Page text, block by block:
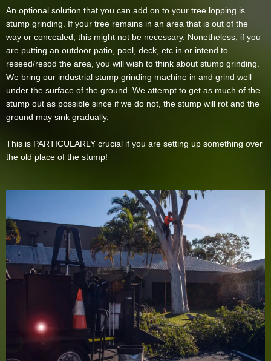
An optional solution that you can add on to your tree lopping is
stump grinding. If your tree remains in an area that is out of the
way or concealed, this might not be necessary. Nonetheless, if you
are putting an outdoor patio, pool, deck, etc in or intend to
reseed/resod the area, you will wish to think about stump grinding.
We bring our industrial stump grinding machine in and grind well
under the surface of the ground. We attempt to get as much of the
stump out as possible since if we do not, the stump will rot and the
ground may sink gradually.
This is PARTICULARLY crucial if you are setting up something over
the old place of the stump!